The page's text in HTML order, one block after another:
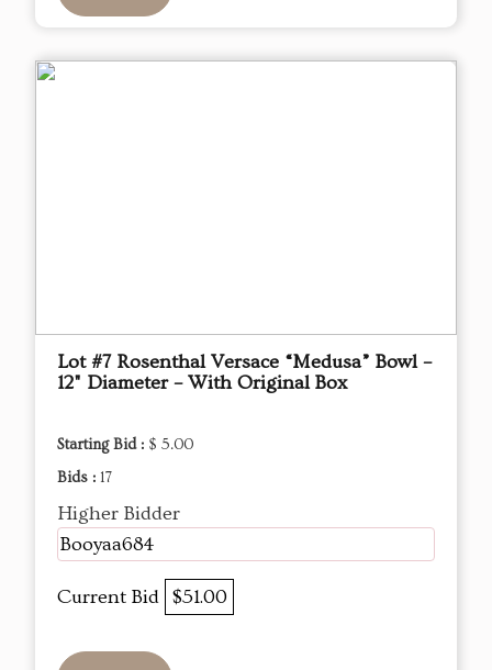
Lot #7 Rosenthal Versace “Medusa” Bowl –
12" Diameter – With Original Box
Starting Bid : $ 5.00
Bids : 17
Higher Bidder
Booyaa684
Current Bid $51.00